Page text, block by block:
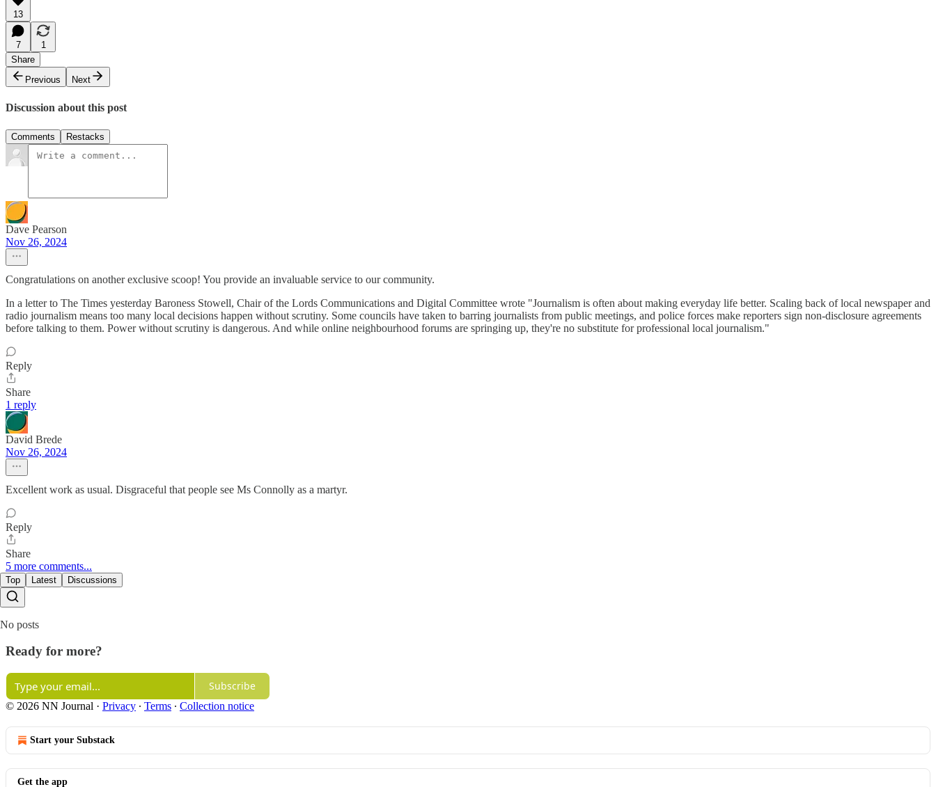
13
7
1
Share
Previous
Next
Discussion about this post
Comments Restacks
Dave Pearson
Nov 26, 2024
Congratulations on another exclusive scoop! You provide an invaluable service to our community.
In a letter to The Times yesterday Baroness Stowell, Chair of the Lords Communications and Digital Committee wrote "Journalism is often about making everyday life better. Scaling back of local newspaper and
radio journalism means too many local decisions happen without scrutiny. Some councils have taken to barring journalists from public meetings, and police forces make reporters sign non-disclosure agreements
before talking to them. Power without scrutiny is dangerous. And while online neighbourhood forums are springing up, they're no substitute for professional local journalism."
Reply
Share
1 reply
David Brede
Nov 26, 2024
Excellent work as usual. Disgraceful that people see Ms Connolly as a martyr.
Reply
Share
5 more comments...
Top Latest Discussions
No posts
Ready for more?
Subscribe
© 2026 NN Journal · Privacy ∙ Terms ∙ Collection notice
Start your Substack
Get the app